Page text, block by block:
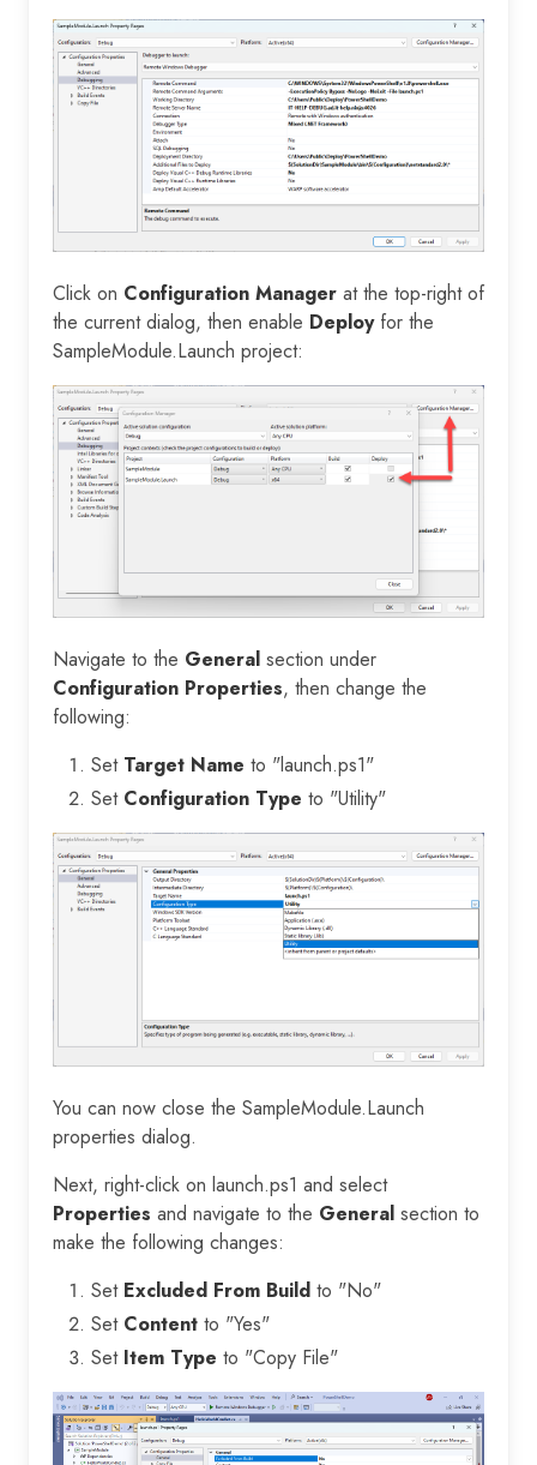
Click on Configuration Manager at the top-right of
the current dialog, then enable Deployfor the
SampleModule.Launch project:
Navigate to the General section under
Configuration Properties, then change the
following:
Set Target Name to "launch.ps1"
Set Configuration Type to "Utility"
You can now close the SampleModule.Launch
properties dialog.
Next, right-click on launch.ps1 and select
Properties and navigate to the General section to
make the following changes:
Set Excluded From Build to "No"
Set Content to "Yes"
Set Item Type to "Copy File"